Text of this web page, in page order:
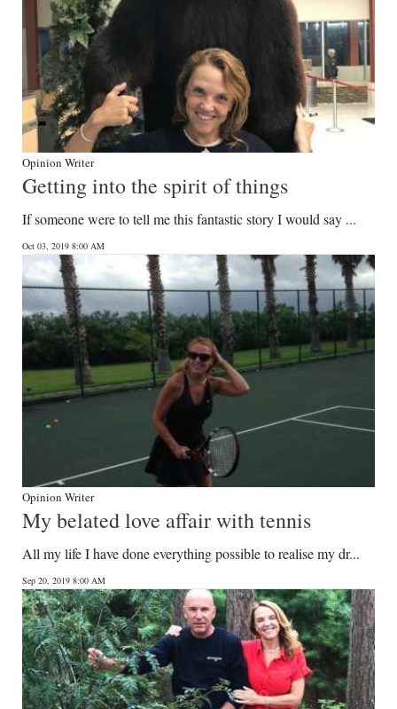
Opinion Writer
Getting into the spirit of things
If someone were to tell me this fantastic story I would say ...
Oct 03, 2019 8:00 AM
Opinion Writer
My belated love affair with tennis
All my life I have done everything possible to realise my dr...
Sep 20, 2019 8:00 AM